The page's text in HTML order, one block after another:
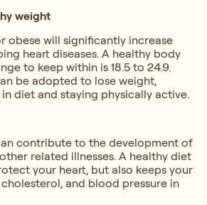
weight
obese will significantly increase
heart diseases. A healthy body
to keep within is 18.5 to 24.9.
be adopted to lose weight,
diet and staying physically active.
contribute to the development of
related illnesses. A healthy diet
your heart, but also keeps your
and blood pressure in